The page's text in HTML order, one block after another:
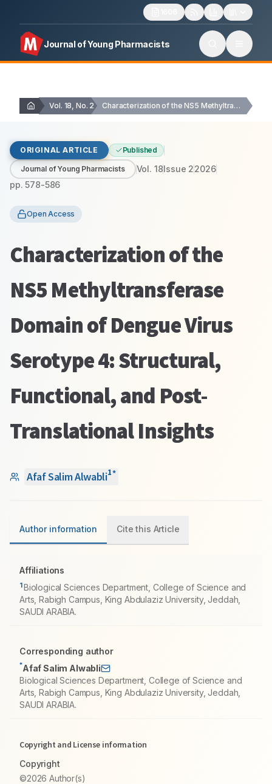
Journal of Young Pharmacists
Vol. 18, No. 2 Characterization of the NS5 Methyltransferase Domain of Dengue…
ORIGINAL ARTICLE Published
Journal of Young Pharmacists Vol. 18Issue 22026
pp.578-586
Open Access
Characterization of the
NS5 Methyltransferase
Domain of Dengue Virus
Serotype 4: Structural,
Functional, and Post-
Translational Insights
Afaf Salim Alwabli1*
Author information Cite this Article
Affiliations
1Biological Sciences Department, College of Science and
Arts, Rabigh Campus, King Abdulaziz University, Jeddah,
SAUDI ARABIA.
Corresponding author
*Afaf Salim Alwabli
Biological Sciences Department, College of Science and
Arts, Rabigh Campus, King Abdulaziz University, Jeddah,
SAUDI ARABIA.
Copyright and License information
Copyright
©2026 Author(s)